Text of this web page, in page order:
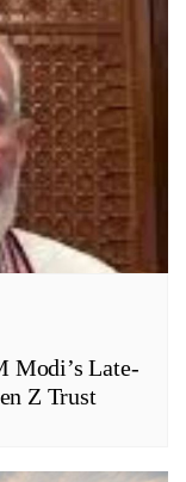
Modi’s Late-
Z Trust